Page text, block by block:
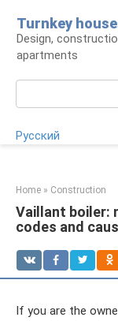
content
Turnkey
Design,
apartments
Русский
Home » Construction
Vaillant boiler:
codes and
If you are the